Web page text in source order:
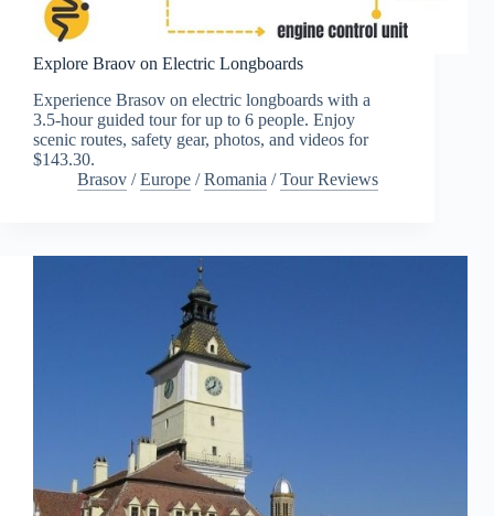
Explore Braov on Electric Longboards
Experience Brasov on electric longboards with a
3.5-hour guided tour for up to 6 people. Enjoy
scenic routes, safety gear, photos, and videos for
$143.30.
Brasov /Europe /Romania /Tour Reviews